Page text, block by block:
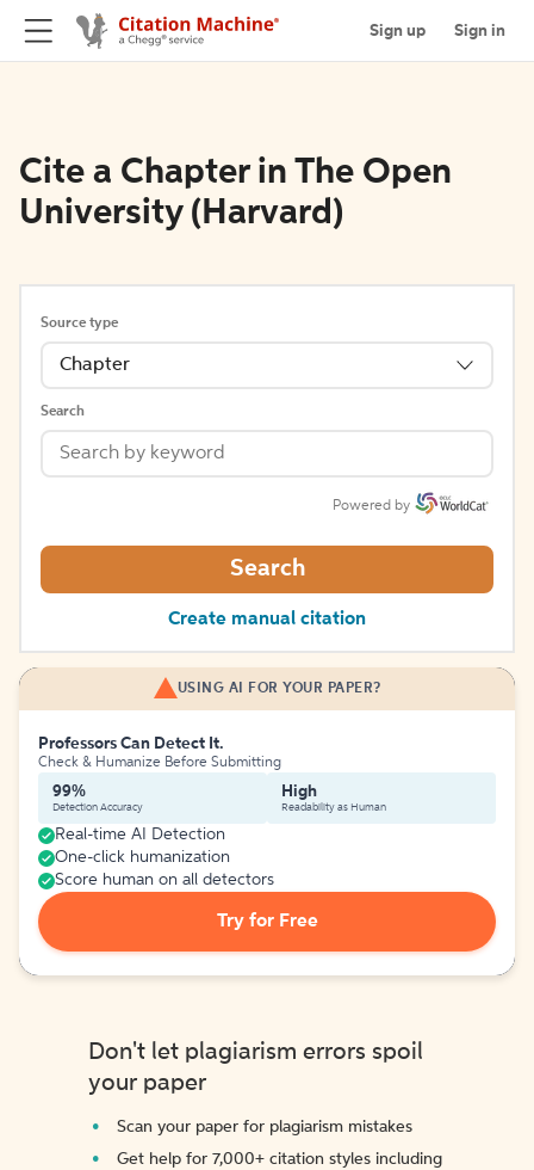
Sign up Sign in
Cite a Chapter in The Open
University (Harvard)
Source type
Chapter
Search
Powered by
Search
Create manual citation
USING AI FOR YOUR PAPER?
Professors Can Detect It.
Check & Humanize Before Submitting
99%
Detection Accuracy
High
Readability as Human
Real-time AI Detection
One-click humanization
Score human on all detectors
Try for Free
Don't let plagiarism errors spoil
your paper
Scan your paper for plagiarism mistakes
Get help for 7,000+ citation styles including